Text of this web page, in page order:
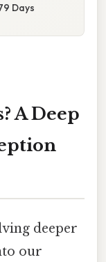
Days
A Deep
deeper
our